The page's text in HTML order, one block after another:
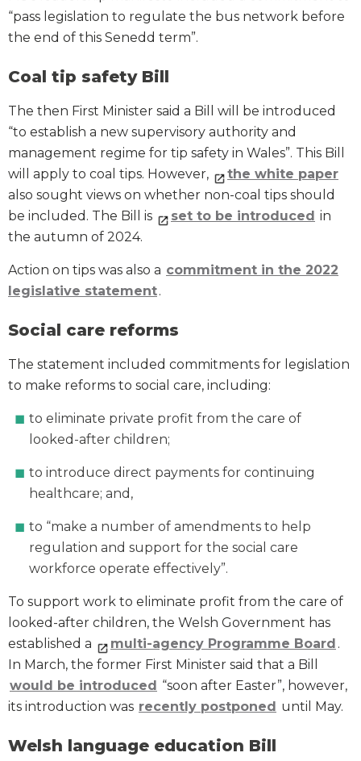
“pass legislation to regulate the bus network before
the end of this Senedd term”.
Coal tip safety Bill
The then First Minister said a Bill will be introduced
“to establish a new supervisory authority and
management regime for tip safety in Wales”. This Bill
will apply to coal tips. However,
the white paper
also sought views on whether non-coal tips should
be included. The Bill is
set to be introduced in
the autumn of 2024.
Action on tips was also a commitment in the 2022
legislative statement.
Social care reforms
The statement included commitments for legislation
to make reforms to social care, including:
to eliminate private profit from the care of
looked-after children;
to introduce direct payments for continuing
healthcare; and,
to “make a number of amendments to help
regulation and support for the social care
workforce operate effectively”.
To support work to eliminate profit from the care of
looked-after children, the Welsh Government has
established a
multi-agency Programme Board .
In March, the former First Minister said that a Bill
would be introduced “soon after Easter”, however,
its introduction was recently postponed until May.
Welsh language education Bill